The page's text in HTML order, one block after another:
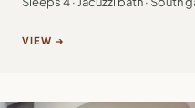
VIEW →